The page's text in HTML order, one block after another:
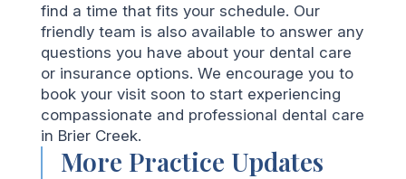
find a time that fits your schedule. Our
friendly team is also available to answer any
questions you have about your dental care
or insurance options. We encourage you to
book your visit soon to start experiencing
compassionate and professional dental care
in Brier Creek.
More Practice Updates